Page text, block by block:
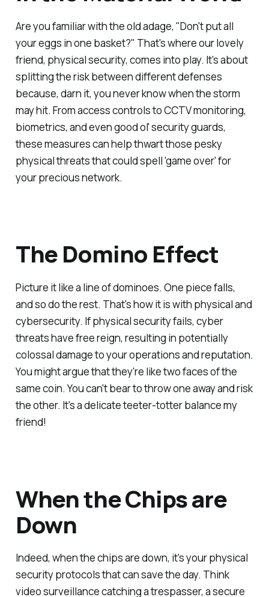
Are you familiar with the old adage, "Don't put all
your eggs in one basket?" That's where our lovely
friend, physical security, comes into play. It's about
splitting the risk between different defenses
because, darn it, you never know when the storm
may hit. From access controls to CCTV monitoring,
biometrics, and even good ol' security guards,
these measures can help thwart those pesky
physical threats that could spell 'game over' for
your precious network.
The Domino Effect
Picture it like a line of dominoes. One piece falls,
and so do the rest. That's how it is with physical and
cybersecurity. If physical security fails, cyber
threats have free reign, resulting in potentially
colossal damage to your operations and reputation.
You might argue that they're like two faces of the
same coin. You can't bear to throw one away and risk
the other. It's a delicate teeter-totter balance my
friend!
When the Chips are
Down
Indeed, when the chips are down, it's your physical
security protocols that can save the day. Think
video surveillance catching a trespasser, a secure